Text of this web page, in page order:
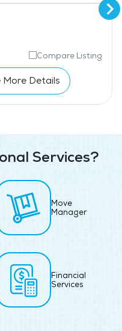
Compare Listing
More Details
Services?
Move
Manager
Financial
Services